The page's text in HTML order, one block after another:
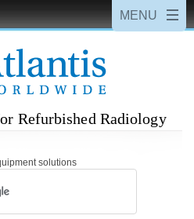
Refurbished Radiology
solutions